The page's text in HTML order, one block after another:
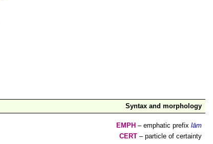
Syntax and morphology
EMPH – emphatic prefixlām
CERT – particle of certainty